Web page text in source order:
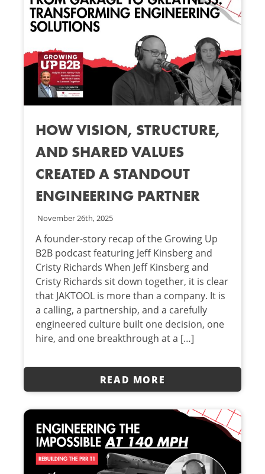
HOW VISION, STRUCTURE,
AND SHARED VALUES
CREATED A STANDOUT
ENGINEERING PARTNER
November 26th, 2025
A founder-story recap of the Growing Up
B2B podcast featuring Jeff Kinsberg and
Cristy Richards When Jeff Kinsberg and
Cristy Richards sit down together, it is clear
that JAKTOOL is more than a company. It is
a calling, a partnership, and a carefully
engineered culture built one decision, one
hire, and one breakthrough at a […]
READ MORE